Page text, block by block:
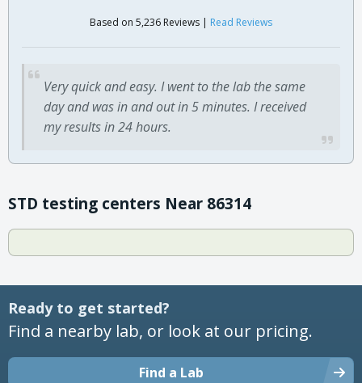
Based on 5,236 Reviews | Read Reviews
Very quick and easy. I went to the lab the same
day and was in and out in 5 minutes. I received
my results in 24 hours.
STD testing centers Near 86314
Ready to get started?
Find a nearby lab, or look at our pricing.
Find a Lab